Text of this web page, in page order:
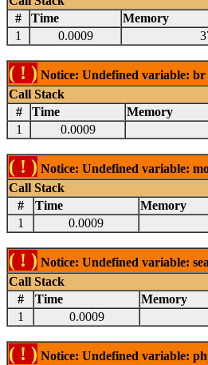
#
Time Memory
1
0.0009
( ! ) Notice: Undefined variable:
Call Stack
#
Time Memory
1
0.0009
( ! ) Notice: Undefined variable:
Call Stack
#
Time Memory
1
0.0009
( ! ) Notice: Undefined variable:
Call Stack
#
Time Memory
1
0.0009
( ! ) Notice: Undefined variable: